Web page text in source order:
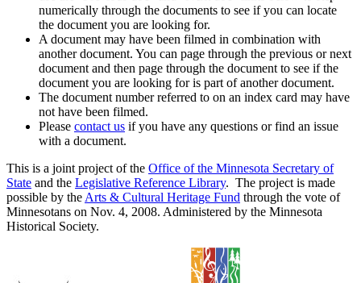
numerically through the documents to see if you can locate
the document you are looking for.
A document may have been filmed in combination with
another document. You can page through the previous or next
document and then page through the document to see if the
document you are looking for is part of another document.
The document number referred to on an index card may have
not have been filmed.
Please contact us if you have any questions or find an issue
with a document.
This is a joint project of the Office of the Minnesota Secretary of
State and the Legislative Reference Library. The project is made
possible by the Arts & Cultural Heritage Fund through the vote of
Minnesotans on Nov. 4, 2008. Administered by the Minnesota
Historical Society.